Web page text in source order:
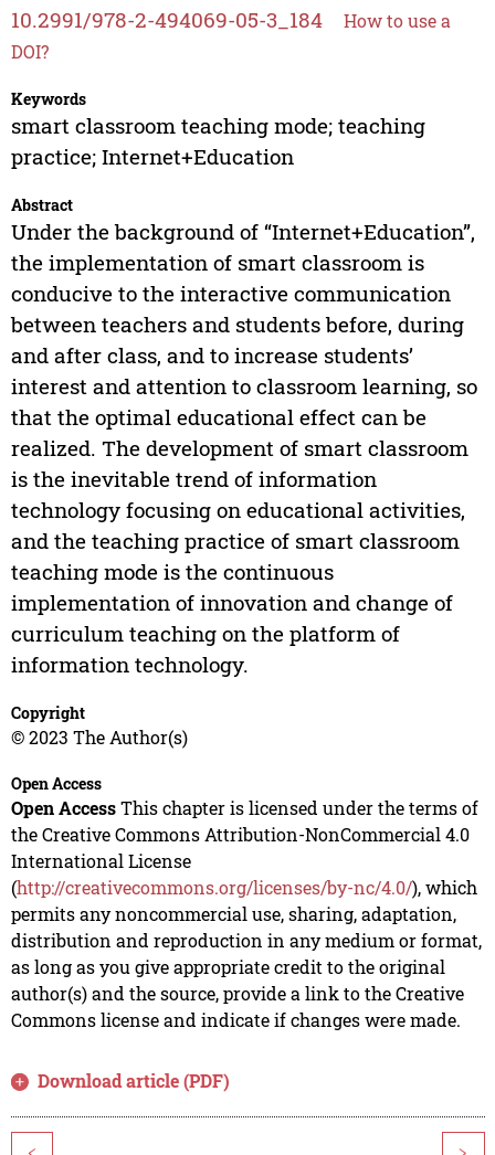
10.2991/978-2-494069-05-3_184
How to use a
DOI?
Keywords
smart classroom teaching mode; teaching
practice; Internet+Education
Abstract
Under the background of “Internet+Education”,
the implementation of smart classroom is
conducive to the interactive communication
between teachers and students before, during
and after class, and to increase students’
interest and attention to classroom learning, so
that the optimal educational effect can be
realized. The development of smart classroom
is the inevitable trend of information
technology focusing on educational activities,
and the teaching practice of smart classroom
teaching mode is the continuous
implementation of innovation and change of
curriculum teaching on the platform of
information technology.
Copyright
© 2023 The Author(s)
Open Access
Open AccessThis chapter is licensed under the terms of
the Creative Commons Attribution-NonCommercial 4.0
International License
(http://creativecommons.org/licenses/by-nc/4.0/), which
permits any noncommercial use, sharing, adaptation,
distribution and reproduction in any medium or format,
as long as you give appropriate credit to the original
author(s) and the source, provide a link to the Creative
Commons license and indicate if changes were made.
Download article (PDF)